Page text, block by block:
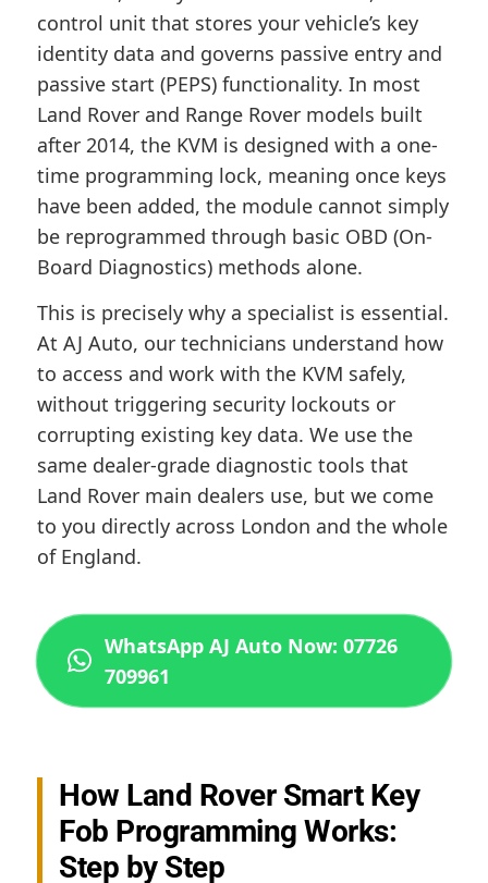
control unit that stores your vehicle’s key
identity data and governs passive entry and
passive start (PEPS) functionality. In most
Land Rover and Range Rover models built
after 2014, the KVM is designed with a one-
time programming lock, meaning once keys
have been added, the module cannot simply
be reprogrammed through basic OBD (On-
Board Diagnostics) methods alone.
This is precisely why a specialist is essential.
At AJ Auto, our technicians understand how
to access and work with the KVM safely,
without triggering security lockouts or
corrupting existing key data. We use the
same dealer-grade diagnostic tools that
Land Rover main dealers use, but we come
to you directly across London and the whole
of England.
WhatsApp AJ Auto Now: 07726
709961
How Land Rover Smart Key
Fob Programming Works:
Step by Step